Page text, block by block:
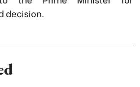
decision.